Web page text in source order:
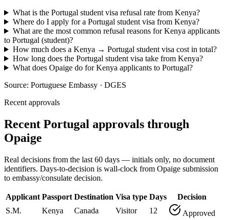
What is the Portugal student visa refusal rate from Kenya?
Where do I apply for a Portugal student visa from Kenya?
What are the most common refusal reasons for Kenya applicants
to Portugal (student)?
How much does a Kenya → Portugal student visa cost in total?
How long does the Portugal student visa take from Kenya?
What does Opaige do for Kenya applicants to Portugal?
Source: Portuguese Embassy · DGES
Recent approvals
Recent Portugal approvals through
Opaige
Real decisions from the last 60 days — initials only, no document
identifiers. Days-to-decision is wall-clock from Opaige submission
to embassy/consulate decision.
Applicant Passport Destination Visa type Days
Decision
S.M.
Kenya Canada Visitor 12
Approved